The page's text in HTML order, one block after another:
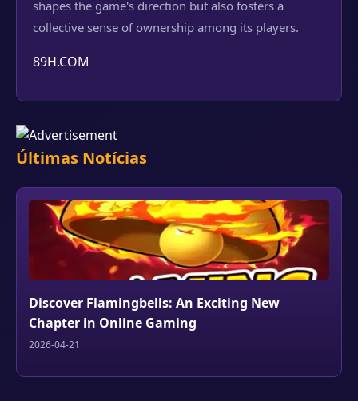
shapes the game's direction but also fosters a
collective sense of ownership among its players.
89H.COM
Últimas Notícias
Discover Flamingbells: An Exciting New
Chapter in Online Gaming
2026-04-21